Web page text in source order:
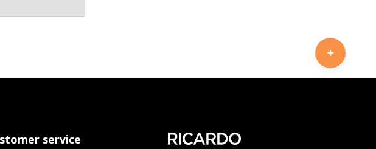
service